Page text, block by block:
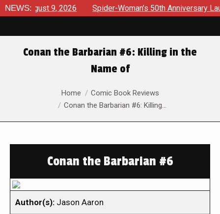
NEWS:9, 2026 Spider-Woman’s 50th Anniversary
Conan the Barbarian #6: Killing in the
Name of
Home
Comic Book Reviews
Conan the Barbarian #6: Killing…
Conan the Barbarian #6
Author(s): Jason Aaron